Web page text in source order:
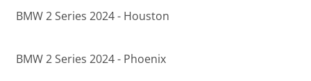
BMW 2 Series 2024 - Houston
BMW 2 Series 2024 - Phoenix